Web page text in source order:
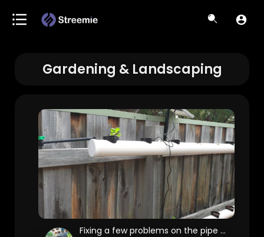
Gardening & Landscaping
Fixing a few problems on the pipe system